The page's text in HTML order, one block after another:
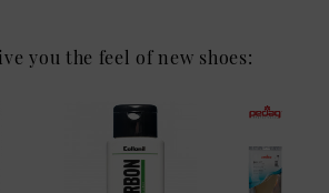
you the feel of new shoes: